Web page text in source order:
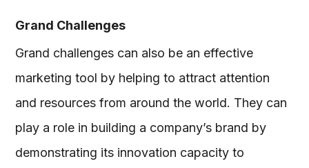
Grand Challenges
Grand challenges can also be an effective
marketing tool by helping to attract attention
and resources from around the world. They can
play a role in building a company’s brand by
demonstrating its innovation capacity to